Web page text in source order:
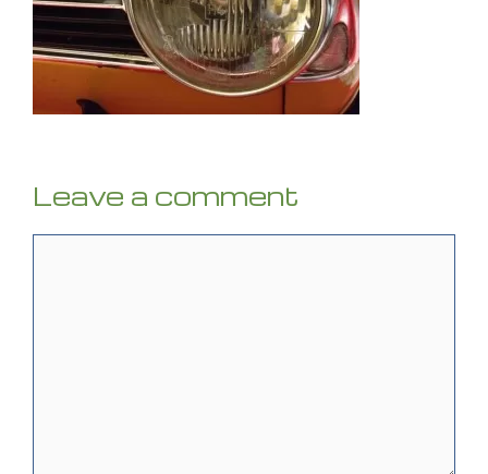
Leave a comment